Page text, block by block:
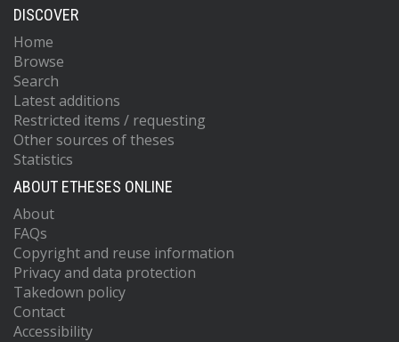
DISCOVER
Home
Browse
Search
Latest additions
Restricted items / requesting
Other sources of theses
Statistics
ABOUT ETHESES ONLINE
About
FAQs
Copyright and reuse information
Privacy and data protection
Takedown policy
Contact
Accessibility